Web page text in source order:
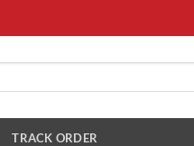
TRACK ORDER